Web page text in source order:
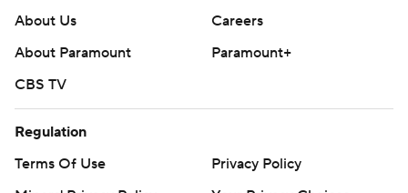
About Us
Careers
About Paramount
Paramount+
CBS TV
Regulation
Terms Of Use
Privacy Policy